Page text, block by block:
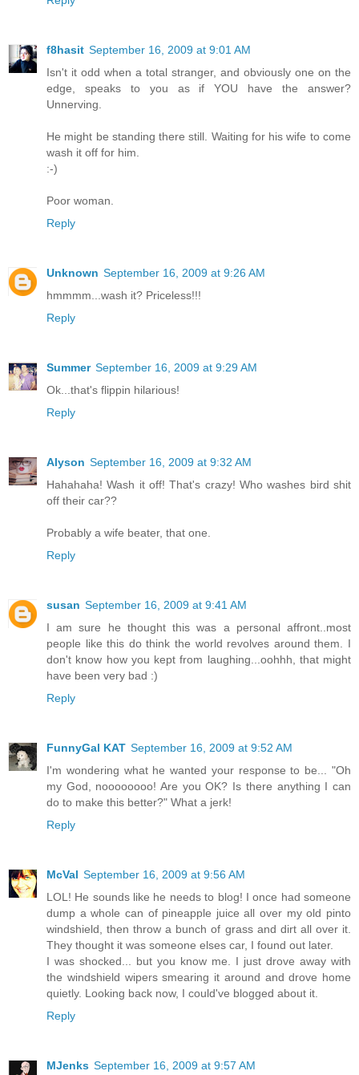
f8hasit September 16, 2009 at 9:01 AM
Isn't it odd when a total stranger, and obviously one on the
edge, speaks to you as if YOU have the answer?
Unnerving.
He might be standing there still. Waiting for his wife to come
wash it off for him.
:-)
Poor woman.
Reply
Unknown September 16, 2009 at 9:26 AM
hmmmm...wash it? Priceless!!!
Reply
Summer September 16, 2009 at 9:29 AM
Ok...that's flippin hilarious!
Reply
Alyson September 16, 2009 at 9:32 AM
Hahahaha! Wash it off! That's crazy! Who washes bird shit
off their car??
Probably a wife beater, that one.
Reply
susan September 16, 2009 at 9:41 AM
I am sure he thought this was a personal affront..most
people like this do think the world revolves around them. I
don't know how you kept from laughing...oohhh, that might
have been very bad :)
Reply
FunnyGal KAT September 16, 2009 at 9:52 AM
I'm wondering what he wanted your response to be... "Oh
my God, noooooooo! Are you OK? Is there anything I can
do to make this better?" What a jerk!
Reply
McVal September 16, 2009 at 9:56 AM
LOL! He sounds like he needs to blog! I once had someone
dump a whole can of pineapple juice all over my old pinto
windshield, then throw a bunch of grass and dirt all over it.
They thought it was someone elses car, I found out later.
I was shocked... but you know me. I just drove away with
the windshield wipers smearing it around and drove home
quietly. Looking back now, I could've blogged about it.
Reply
MJenks September 16, 2009 at 9:57 AM